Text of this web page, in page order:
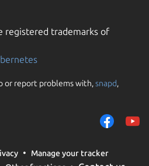
registered trademarks of
or report problems with,snapd,
Manage your tracker